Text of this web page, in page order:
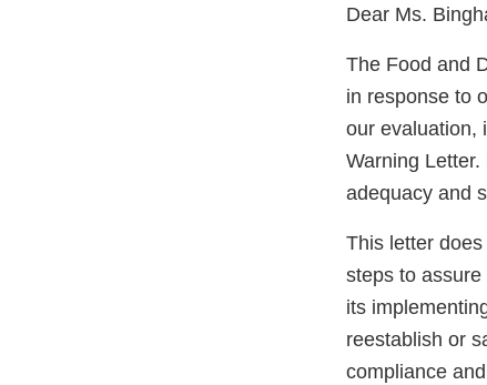
Dear Ms.
The Food and
in response to
our evaluation,
Warning
adequacy and
This letter
steps to
its
reestablish or
compliance